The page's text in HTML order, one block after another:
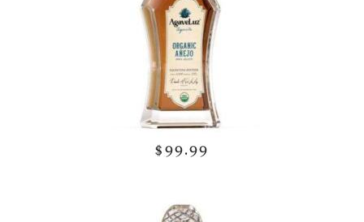
$99.99